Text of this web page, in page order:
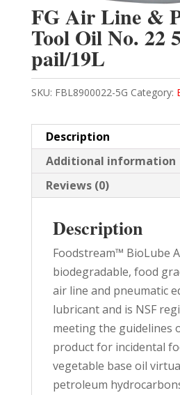
FG Air Line &
Tool Oil No. 22
pail/19L
SKU: FBL8900022-5G Category:
Description
Additional information
Reviews (0)
Description
Foodstream™ BioLube
biodegradable, food
air line and pneumatic
lubricant and is NSF
meeting the guidelines
product for incidental
vegetable base oil
petroleum